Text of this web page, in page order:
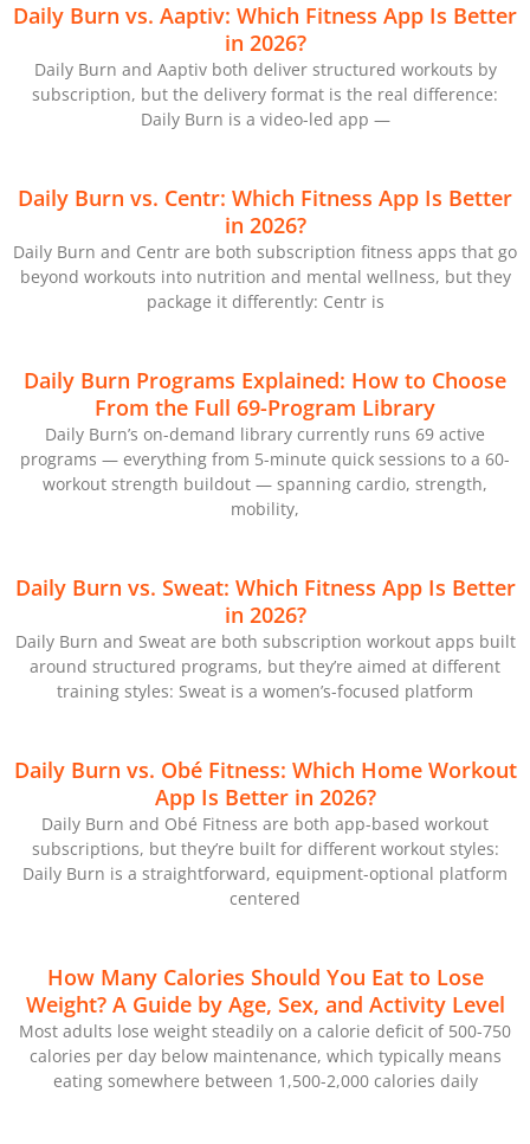
Daily Burn vs. Aaptiv: Which Fitness App Is Better
in 2026?
Daily Burn and Aaptiv both deliver structured workouts by
subscription, but the delivery format is the real difference:
Daily Burn is a video-led app —
Daily Burn vs. Centr: Which Fitness App Is Better
in 2026?
Daily Burn and Centr are both subscription fitness apps that go
beyond workouts into nutrition and mental wellness, but they
package it differently: Centr is
Daily Burn Programs Explained: How to Choose
From the Full 69-Program Library
Daily Burn’s on-demand library currently runs 69 active
programs — everything from 5-minute quick sessions to a 60-
workout strength buildout — spanning cardio, strength,
mobility,
Daily Burn vs. Sweat: Which Fitness App Is Better
in 2026?
Daily Burn and Sweat are both subscription workout apps built
around structured programs, but they’re aimed at different
training styles: Sweat is a women’s-focused platform
Daily Burn vs. Obé Fitness: Which Home Workout
App Is Better in 2026?
Daily Burn and Obé Fitness are both app-based workout
subscriptions, but they’re built for different workout styles:
Daily Burn is a straightforward, equipment-optional platform
centered
How Many Calories Should You Eat to Lose
Weight? A Guide by Age, Sex, and Activity Level
Most adults lose weight steadily on a calorie deficit of 500-750
calories per day below maintenance, which typically means
eating somewhere between 1,500-2,000 calories daily